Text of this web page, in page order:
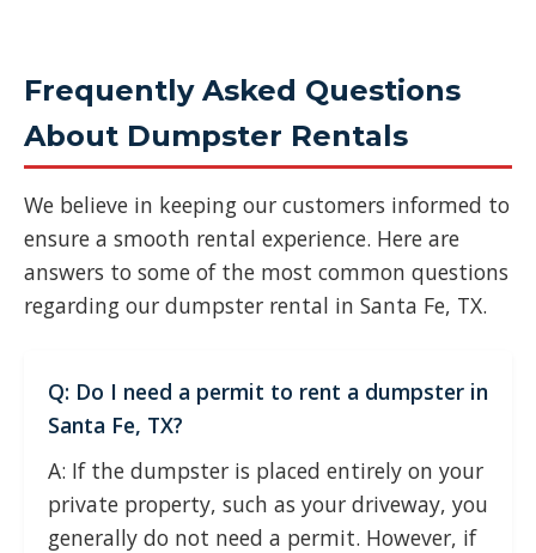
Frequently Asked Questions
About Dumpster Rentals
We believe in keeping our customers informed to
ensure a smooth rental experience. Here are
answers to some of the most common questions
regarding our dumpster rental in Santa Fe, TX.
Q: Do I need a permit to rent a dumpster in
Santa Fe, TX?
A: If the dumpster is placed entirely on your
private property, such as your driveway, you
generally do not need a permit. However, if